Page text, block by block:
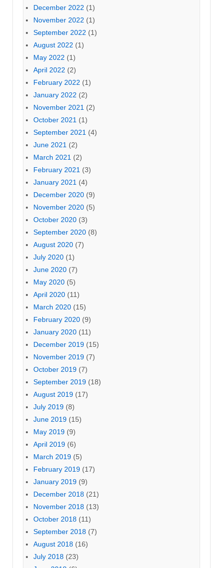
December 2022 (1)
November 2022 (1)
September 2022 (1)
August 2022 (1)
May 2022 (1)
April 2022 (2)
February 2022 (1)
January 2022 (2)
November 2021 (2)
October 2021 (1)
September 2021 (4)
June 2021 (2)
March 2021 (2)
February 2021 (3)
January 2021 (4)
December 2020 (9)
November 2020 (5)
October 2020 (3)
September 2020 (8)
August 2020 (7)
July 2020 (1)
June 2020 (7)
May 2020 (5)
April 2020 (11)
March 2020 (15)
February 2020 (9)
January 2020 (11)
December 2019 (15)
November 2019 (7)
October 2019 (7)
September 2019 (18)
August 2019 (17)
July 2019 (8)
June 2019 (15)
May 2019 (9)
April 2019 (6)
March 2019 (5)
February 2019 (17)
January 2019 (9)
December 2018 (21)
November 2018 (13)
October 2018 (11)
September 2018 (7)
August 2018 (16)
July 2018 (23)